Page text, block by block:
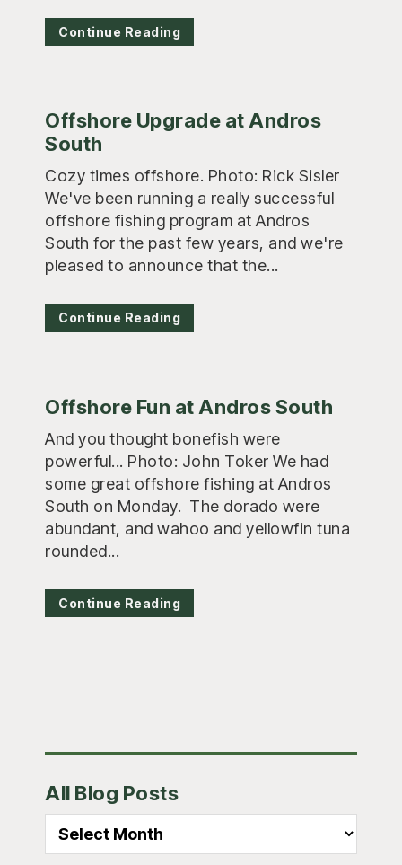
Continue Reading
Offshore Upgrade at Andros
South
Cozy times offshore. Photo: Rick Sisler
We've been running a really successful
offshore fishing program at Andros
South for the past few years, and we're
pleased to announce that the...
Continue Reading
Offshore Fun at Andros South
And you thought bonefish were
powerful... Photo: John Toker We had
some great offshore fishing at Andros
South on Monday. The dorado were
abundant, and wahoo and yellowfin tuna
rounded...
Continue Reading
Sidebar
All Blog Posts
Blog